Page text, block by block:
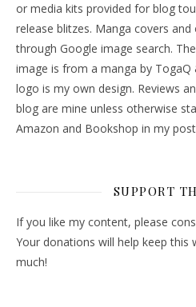
or media kits provided for blog
release blitzes. Manga covers
through Google image search.
image is from a manga by TogaQ
logo is my own design. Reviews
blog are mine unless otherwise
Amazon and Bookshop in my
SUPPORT
If you like my content, please
Your donations will help keep this
much!